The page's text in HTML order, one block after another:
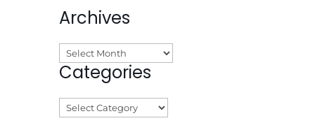
Archives
Archives
Categories
Categories